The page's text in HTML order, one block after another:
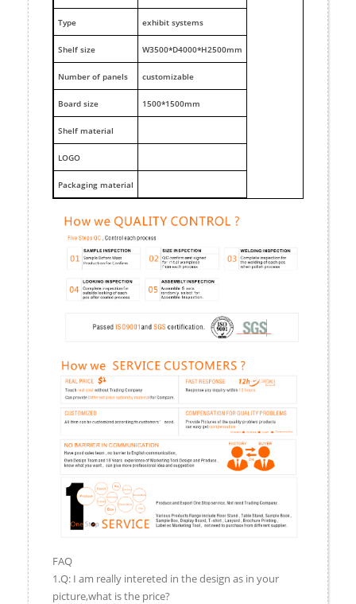
Type exhibit systems
Shelf size W3500*D4000*H2500mm
Number of panels customizable
Board size 1500*1500mm
Shelf material
LOGO
Packaging material
FAQ
1.Q: I am really intereted in the design as in your
picture,what is the price?